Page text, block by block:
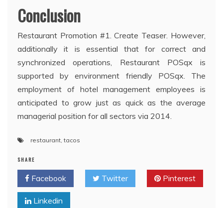
Conclusion
Restaurant Promotion #1. Create Teaser. However,
additionally it is essential that for correct and
synchronized operations, Restaurant POSqx is
supported by environment friendly POSqx. The
employment of hotel management employees is
anticipated to grow just as quick as the average
managerial position for all sectors via 2014.
restaurant,tacos
SHARE
Facebook Twitter Pinterest
Linkedin